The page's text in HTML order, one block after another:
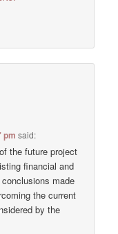
pm said:
the future project
financial and
made
the current
by the